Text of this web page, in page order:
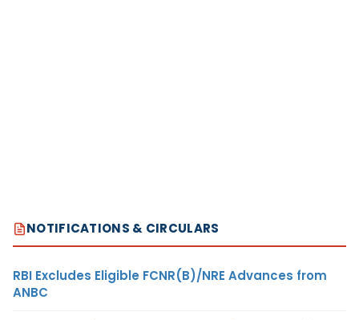
NOTIFICATIONS & CIRCULARS
RBI Excludes Eligible FCNR(B)/NRE Advances from
ANBC